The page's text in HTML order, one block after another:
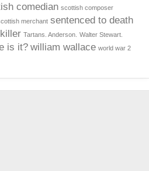
comedian scottish composer
merchant sentenced to death
Tartans. Anderson. Walter Stewart.
is it? william wallace world war 2